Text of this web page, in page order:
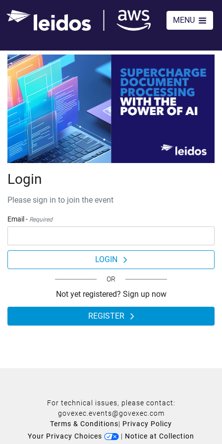
MENU
Login
Please sign in to join the event
Email - Required
LOGIN
OR
Not yet registered? Sign up now
REGISTER
For technical issues, please contact:
govexec.events@govexec.com
Terms & Conditions| Privacy Policy
Your Privacy Choices
| Notice at Collection